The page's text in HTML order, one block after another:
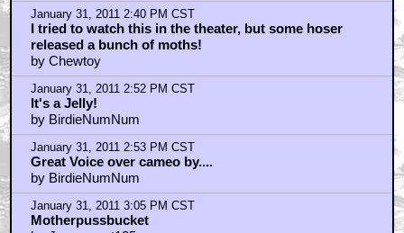
January 31, 2011 2:40 PM CST
I tried to watch this in the theater, but some hoser
released a bunch of moths!
by Chewtoy
January 31, 2011 2:52 PM CST
It's a Jelly!
by BirdieNumNum
January 31, 2011 2:53 PM CST
Great Voice over cameo by....
by BirdieNumNum
January 31, 2011 3:05 PM CST
Motherpussbucket